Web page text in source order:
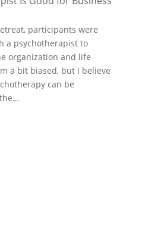
participants were
a psychotherapist to
organization and life
a bit biased, but I believe
can be